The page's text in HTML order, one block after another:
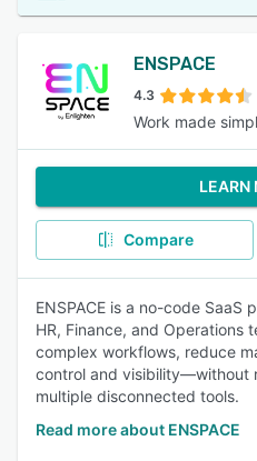
ENSPACE
4.3
Work made
LEARN
Compare
ENSPACE is a no-code SaaS
HR, Finance, and Operations
complex workflows, reduce
control and visibility—without
multiple disconnected tools.
Read more about ENSPACE